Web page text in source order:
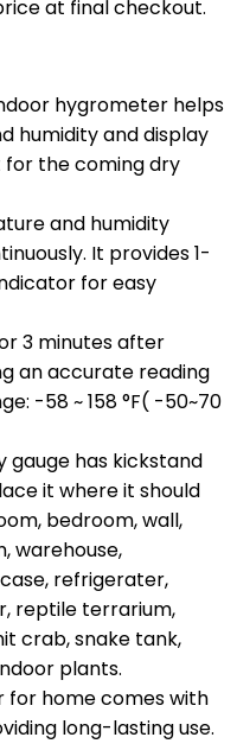
at final checkout.
hygrometer helps
humidity and display
for the coming dry
and humidity
It provides 1-
for easy
3 minutes after
an accurate reading
-58 ~ 158 °F( -50~70
gauge has kickstand
it where it should
bedroom, wall,
warehouse,
refrigerater,
reptile terrarium,
crab, snake tank,
plants.
for home comes with
long-lasting use.